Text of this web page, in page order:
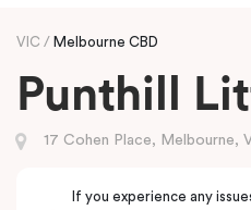
VIC Melbourne CBD
Punthill
17 Cohen Place, Melbourne,
If you experience any